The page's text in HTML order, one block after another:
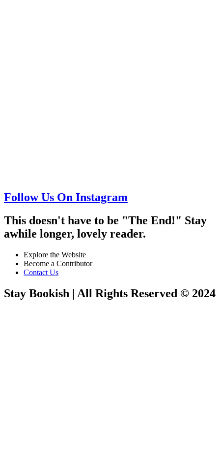
Follow Us On Instagram
This doesn't have to be "The End!" Stay
awhile longer, lovely reader.
Explore the Website
Become a Contributor
Contact Us
Stay Bookish | All Rights Reserved © 2024